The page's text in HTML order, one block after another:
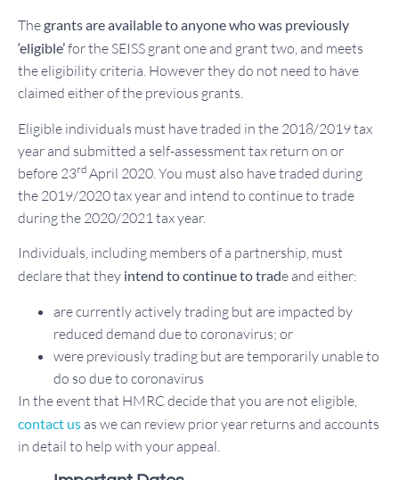
Thegrants are available to anyone who was previously
‘eligible’for the SEISS grant one and grant two, and meets
the eligibility criteria. However they do not need to have
claimed either of the previous grants.
Eligible individuals must have traded in the 2018/2019 tax
year and submitted a self-assessment tax return on or
before 23rd April 2020. You must also have traded during
the 2019/2020 tax year and intend to continue to trade
during the 2020/2021 tax year.
Individuals, including members of a partnership, must
declare that they intend to continue to trade and either:
are currently actively trading but are impacted by
reduced demand due to coronavirus; or
were previously trading but are temporarily unable to
do so due to coronavirus
In the event that HMRC decide that you are not eligible,
contact us as we can review prior year returns and accounts
in detail to help with your appeal.